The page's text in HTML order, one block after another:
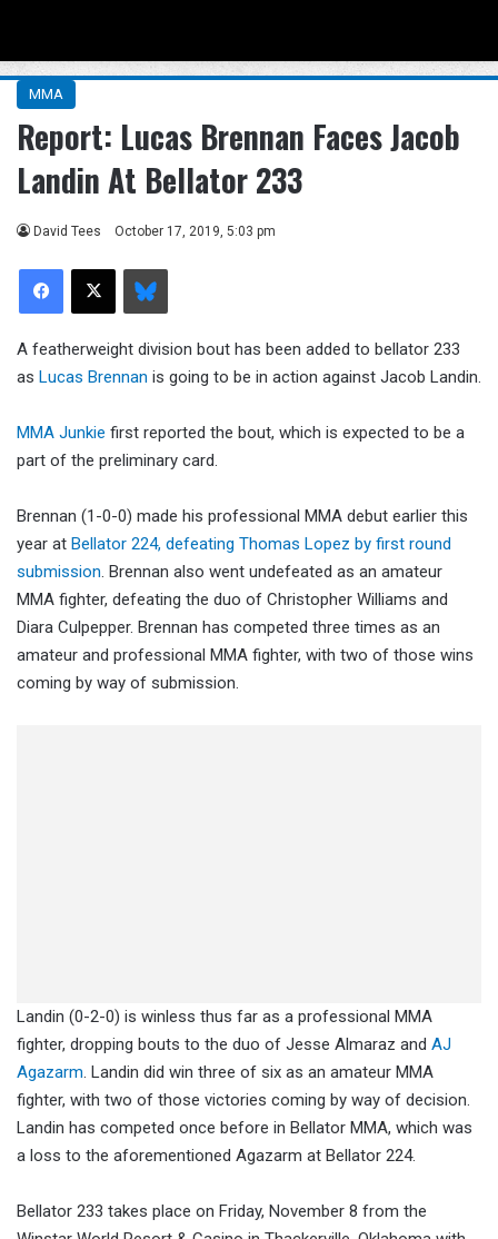
MMA
Report: Lucas Brennan Faces Jacob
Landin At Bellator 233
David Tees October 17, 2019, 5:03 pm
Facebook
X Bluesky
A featherweight division bout has been added to bellator 233
as Lucas Brennan is going to be in action against Jacob Landin.
MMA Junkie first reported the bout, which is expected to be a
part of the preliminary card.
Brennan (1-0-0) made his professional MMA debut earlier this
year at Bellator 224, defeating Thomas Lopez by first round
submission. Brennan also went undefeated as an amateur
MMA fighter, defeating the duo of Christopher Williams and
Diara Culpepper. Brennan has competed three times as an
amateur and professional MMA fighter, with two of those wins
coming by way of submission.
Landin (0-2-0) is winless thus far as a professional MMA
fighter, dropping bouts to the duo of Jesse Almaraz and AJ
Agazarm. Landin did win three of six as an amateur MMA
fighter, with two of those victories coming by way of decision.
Landin has competed once before in Bellator MMA, which was
a loss to the aforementioned Agazarm at Bellator 224.
Bellator 233 takes place on Friday, November 8 from the